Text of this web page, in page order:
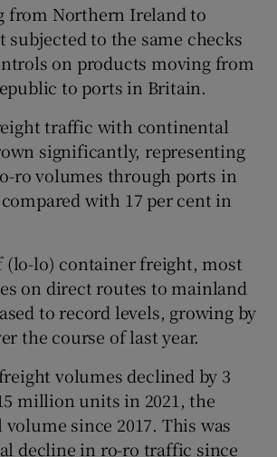
from Northern Ireland to
subjected to the same checks
on products moving from
to ports in Britain.
traffic with continental
significantly, representing
ro volumes through ports in
with 17 per cent in
lo) container freight, most
on direct routes to mainland
to record levels, growing by
the course of last year.
volumes declined by 3
million units in 2021, the
since 2017. This was
decline in ro-ro traffic since